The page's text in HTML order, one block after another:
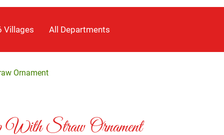
Villages All Departments
Ornament
Straw Ornament